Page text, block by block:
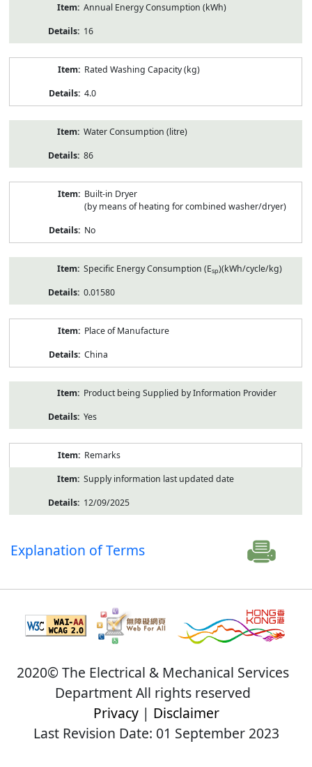
Annual Energy Consumption (kWh)
16
Rated Washing Capacity (kg)
4.0
Water Consumption (litre)
86
Built-in Dryer
(by means of heating for combined washer/dryer)
No
Specific Energy Consumption (Esp)(kWh/cycle/kg)
0.01580
Place of Manufacture
China
Product being Supplied by Information Provider
Yes
Remarks
Supply information last updated date
12/09/2025
Explanation of Terms
2020© The Electrical & Mechanical Services
Department All rights reserved
Privacy| Disclaimer
Last Revision Date: 01 September 2023